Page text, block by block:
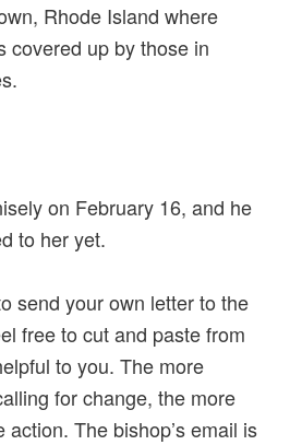
Rhode Island where
covered up by those in
on February 16, and he
to her yet.
send your own letter to the
free to cut and paste from
to you. The more
for change, the more
action. The bishop’s email is